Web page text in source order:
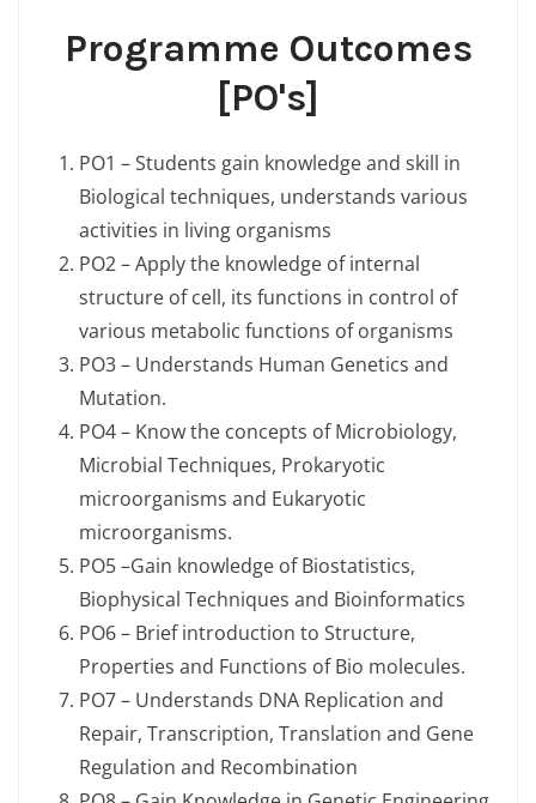
Programme Outcomes
[PO's]
PO1 – Students gain knowledge and skill in
Biological techniques, understands various
activities in living organisms
PO2 – Apply the knowledge of internal
structure of cell, its functions in control of
various metabolic functions of organisms
PO3 – Understands Human Genetics and
Mutation.
PO4 – Know the concepts of Microbiology,
Microbial Techniques, Prokaryotic
microorganisms and Eukaryotic
microorganisms.
PO5 –Gain knowledge of Biostatistics,
Biophysical Techniques and Bioinformatics
PO6 – Brief introduction to Structure,
Properties and Functions of Bio molecules.
PO7 – Understands DNA Replication and
Repair, Transcription, Translation and Gene
Regulation and Recombination